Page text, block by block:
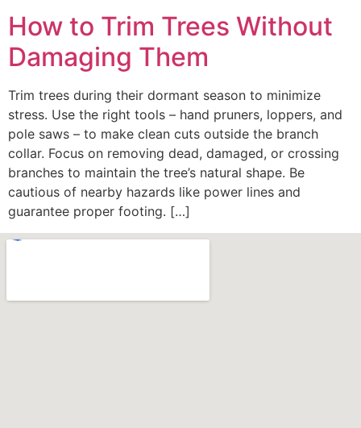
How to Trim Trees Without
Damaging Them
Trim trees during their dormant season to minimize
stress. Use the right tools – hand pruners, loppers, and
pole saws – to make clean cuts outside the branch
collar. Focus on removing dead, damaged, or crossing
branches to maintain the tree’s natural shape. Be
cautious of nearby hazards like power lines and
guarantee proper footing. […]